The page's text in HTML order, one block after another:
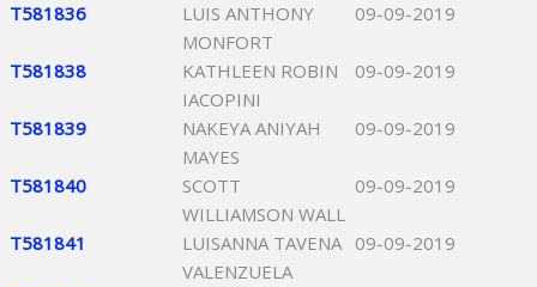
T581836
LUIS ANTHONY
MONFORT
09-09-2019
T581838
KATHLEEN ROBIN
IACOPINI
09-09-2019
T581839
NAKEYA ANIYAH
MAYES
09-09-2019
T581840
SCOTT
WILLIAMSON WALL
09-09-2019
T581841
LUISANNA TAVENA
VALENZUELA
09-09-2019